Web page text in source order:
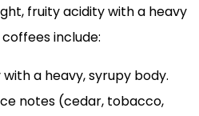
fruity acidity with a heavy
include:
a heavy, syrupy body.
notes (cedar, tobacco,